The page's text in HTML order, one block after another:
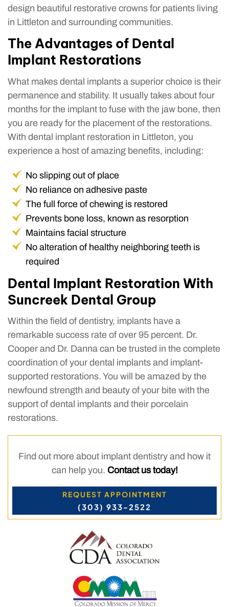
design beautiful restorative crowns for patients living
in Littleton and surrounding communities.
The Advantages of Dental
Implant Restorations
What makes dental implants a superior choice is their
permanence and stability. It usually takes about four
months for the implant to fuse with the jaw bone, then
you are ready for the placement of the restorations.
With dental implant restoration in Littleton, you
experience a host of amazing benefits, including:
No slipping out of place
No reliance on adhesive paste
The full force of chewing is restored
Prevents bone loss, known as resorption
Maintains facial structure
No alteration of healthy neighboring teeth is
required
Dental Implant Restoration With
Suncreek Dental Group
Within the field of dentistry, implants have a
remarkable success rate of over 95 percent. Dr.
Cooper and Dr. Danna can be trusted in the complete
coordination of your dental implants and implant-
supported restorations. You will be amazed by the
newfound strength and beauty of your bite with the
support of dental implants and their porcelain
restorations.
Find out more about implant dentistry and how it
can help you. Contact us today!
REQUEST APPOINTMENT
(303) 933-2522